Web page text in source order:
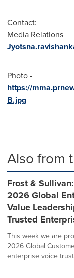
Contact:
Media Relations
Photo -
https://
B.jpg
Also from
Frost &
2026 Global
Value
Trusted
This week we are
2026 Global
enterprise voice